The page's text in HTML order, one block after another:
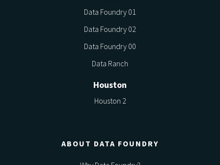
Data Foundry 01
Data Foundry 02
Data Foundry 00
Data Ranch
Houston
Houston 2
ABOUT DATA FOUNDRY